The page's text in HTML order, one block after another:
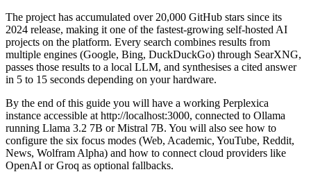
The project has accumulated over 20,000 GitHub stars since its
2024 release, making it one of the fastest-growing self-hosted AI
projects on the platform. Every search combines results from
multiple engines (Google, Bing, DuckDuckGo) through SearXNG,
passes those results to a local LLM, and synthesises a cited answer
in 5 to 15 seconds depending on your hardware.
By the end of this guide you will have a working Perplexica
instance accessible at http://localhost:3000, connected to Ollama
running Llama 3.2 7B or Mistral 7B. You will also see how to
configure the six focus modes (Web, Academic, YouTube, Reddit,
News, Wolfram Alpha) and how to connect cloud providers like
OpenAI or Groq as optional fallbacks.